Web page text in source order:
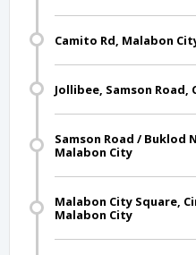
Camito Rd, Malabon
Jollibee, Samson Road,
Samson Road / Buklod
Malabon City
Malabon City Square,
Malabon City